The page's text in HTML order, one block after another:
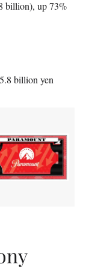
billion), up 73%
billion yen